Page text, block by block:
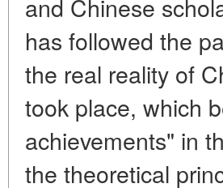
and Chinese
has followed the
the real reality of
took place, which
achievements" in
the theoretical